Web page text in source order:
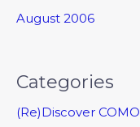
August 2006
Categories
(Re)Discover COMO